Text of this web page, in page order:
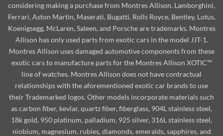
considering making a purchase from Montres Allison. Lamborghini,
Ferrari, Aston Martin, Maserati, Bugatti, Rolls Royce, Bentley, Lotus,
Koenigsegg, McLaren, Saleen, and Porsche are trademarks. Montres
Allison has only used parts from exotic cars in the model JJT-1.
Montres Allison uses damaged automotive components from these
exotic cars to manufacture parts for the Montres Allison XOTIC™
line of watches. Montres Allison does not have contractual
relationships with the aforementioned exotic car brands to use
their Trademarked logos. Other models incorporate materials such
as carbon fiber, kevlar, quartz fiber, fiberglass, 904L stainless steel,
18k gold, 950 platinum, palladium, 925 silver, 316L stainless steel,
niobium, magnesium, rubies, diamonds, emeralds, sapphires, and